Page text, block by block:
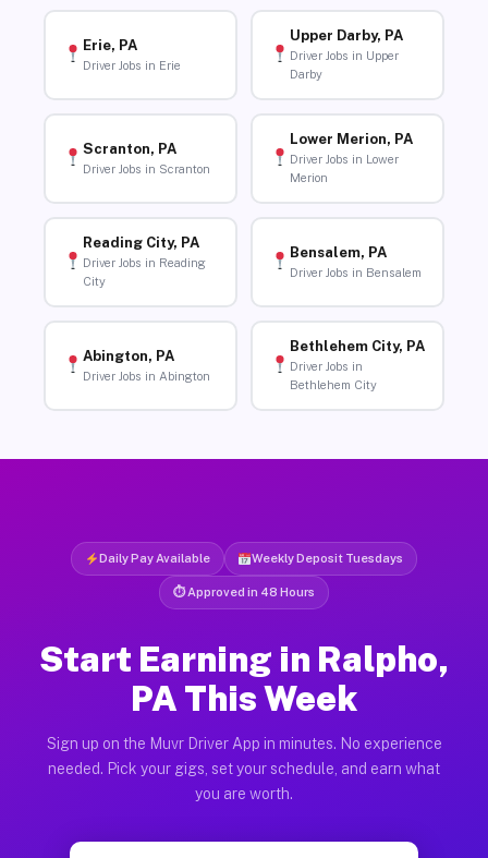
Erie, PA
Driver Jobs in Erie
Upper Darby, PA
Driver Jobs in Upper
Darby
Scranton, PA
Driver Jobs in Scranton
Lower Merion, PA
Driver Jobs in Lower
Merion
Reading City, PA
Driver Jobs in Reading
City
Bensalem, PA
Driver Jobs in Bensalem
Abington, PA
Driver Jobs in Abington
Bethlehem City, PA
Driver Jobs in
Bethlehem City
Daily Pay Available Weekly Deposit Tuesdays
⏱ Approved in 48 Hours
Start Earning in Ralpho,
PA This Week
Sign up on the Muvr Driver App in minutes. No experience
needed. Pick your gigs, set your schedule, and earn what
you are worth.